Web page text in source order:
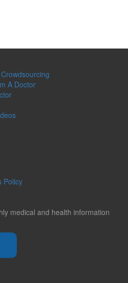
A Doctor
Policy
medical and health information